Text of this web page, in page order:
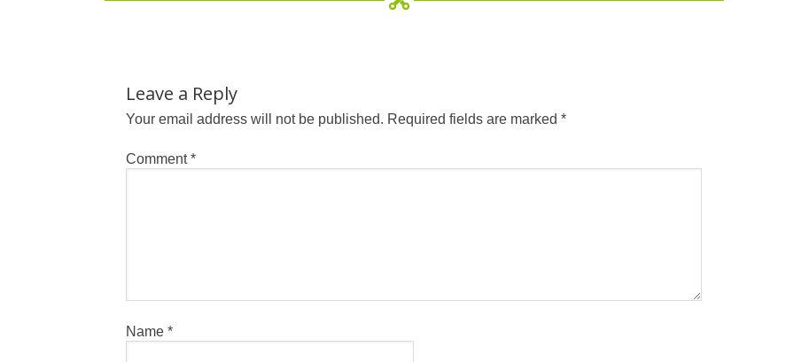
Leave a Reply
Your email address will not be published. Required fields are marked *
Comment*
Name *